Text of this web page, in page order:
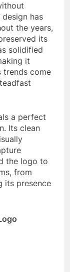
has
the years,
its
solidified
it
trends come
a perfect
Its clean
the logo to
from
its presence